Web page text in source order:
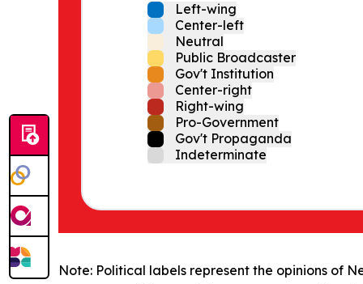
Left-wing
Center-left
Neutral
Public Broadcaster
Gov't Institution
Center-right
Right-wing
Pro-Government
Gov't Propaganda
Indeterminate
Note: Political labels represent the opinions of